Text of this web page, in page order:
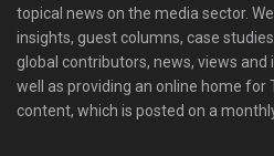
topical news on the media sector.
insights, guest columns, case
global contributors, news, views and
well as providing an online home for
content, which is posted on a